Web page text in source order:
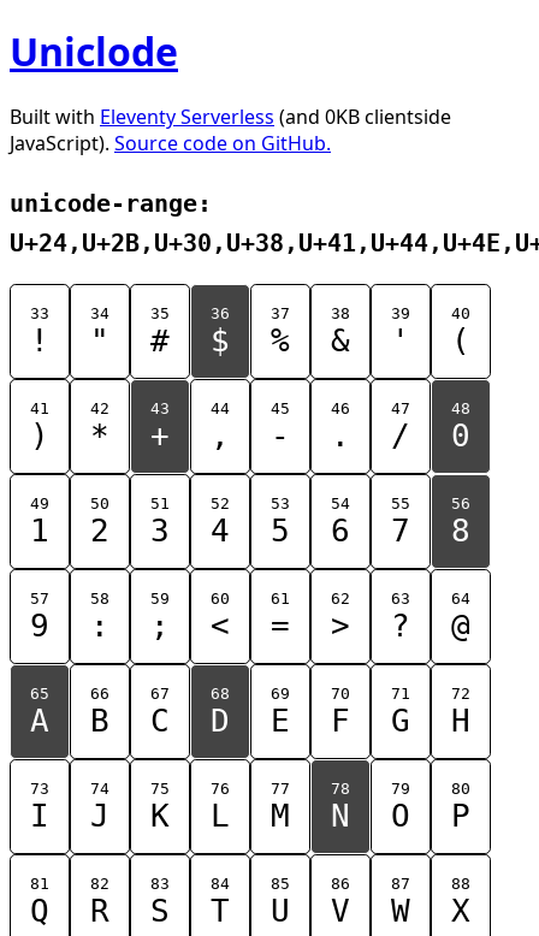
Uniclode
Built with Eleventy Serverless (and 0KB clientside
JavaScript). Source code on GitHub.
unicode-range:
33
!
34
"
35
#
36
$
37
%
38
&
39
'
40
(
41
)
42
*
43
+
44
,
45
-
46
.
47
/
48
0
49
1
50
2
51
3
52
4
53
5
54
6
55
7
56
8
57
9
58
:
59
;
60
<
61
=
62
>
63
?
64
@
65
A
66
B
67
C
68
D
69
E
70
F
71
G
72
H
73
I
74
J
75
K
76
L
77
M
78
N
79
O
80
P
81
Q
82
R
83
S
84
T
85
U
86
V
87
W
88
X